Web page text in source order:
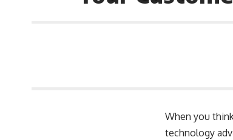
When you
technology